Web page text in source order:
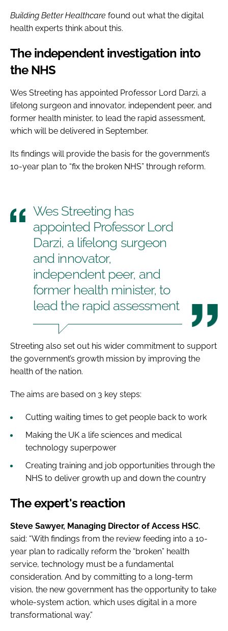
Building Better Healthcare found out what the digital
health experts think about this.
The independent investigation into
the NHS
Wes Streeting has appointed Professor Lord Darzi, a
lifelong surgeon and innovator, independent peer, and
former health minister, to lead the rapid assessment,
which will be delivered in September.
Its findings will provide the basis for the government’s
10-year plan to “fix the broken NHS” through reform.
Wes Streeting has
appointed Professor Lord
Darzi, a lifelong surgeon
and innovator,
independent peer, and
former health minister, to
lead the rapid assessment
Streeting also set out his wider commitment to support
the government’s growth mission by improving the
health of the nation.
The aims are based on 3 key steps:
Cutting waiting times to get people back to work
Making the UK a life sciences and medical
technology superpower
Creating training and job opportunities through the
NHS to deliver growth up and down the country
The expert's reaction
Steve Sawyer, Managing Director of Access HSC,
said: “With findings from the review feeding into a 10-
year plan to radically reform the “broken” health
service, technology must be a fundamental
consideration. And by committing to a long-term
vision, the new government has the opportunity to take
whole-system action, which uses digital in a more
transformational way.”